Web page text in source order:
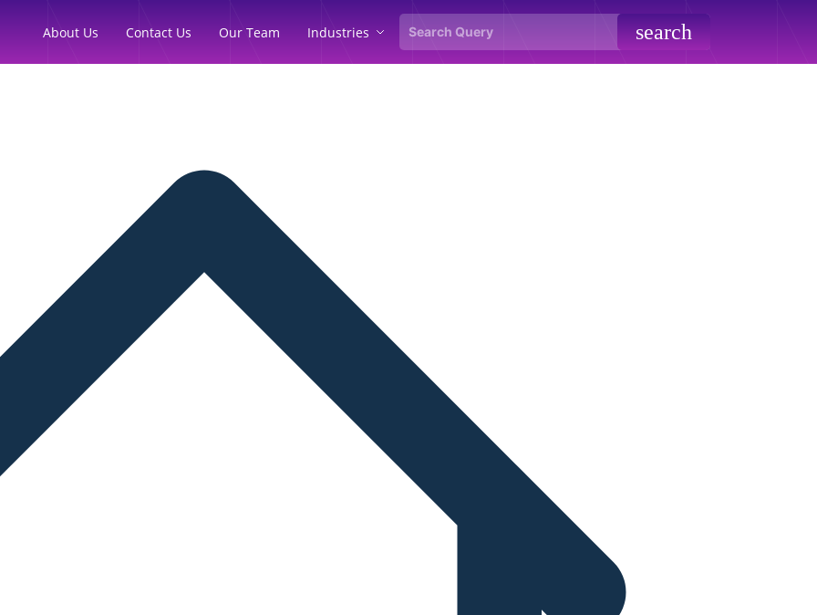
About Us Contact Us Our Team Industries search